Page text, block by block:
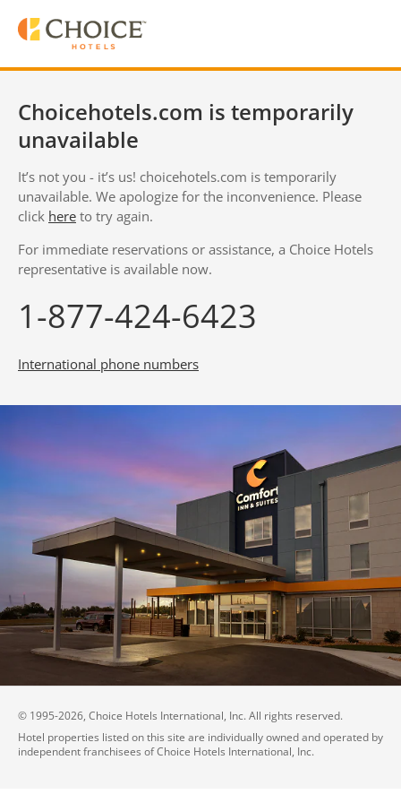
Choicehotels.com is temporarily
unavailable
It’s not you - it’s us! choicehotels.com is temporarily
unavailable. We apologize for the inconvenience. Please
click here to try again.
For immediate reservations or assistance, a Choice Hotels
representative is available now.
1-877-424-6423
International phone numbers
© 1995-2026, Choice Hotels International, Inc. All rights reserved.
Hotel properties listed on this site are individually owned and operated by
independent franchisees of Choice Hotels International, Inc.